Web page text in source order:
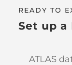
READY TO
Set up a
ATLAS